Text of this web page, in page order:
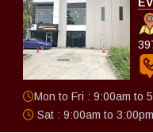
Mon to Fri : 9:00am to
Sat : 9:00am to